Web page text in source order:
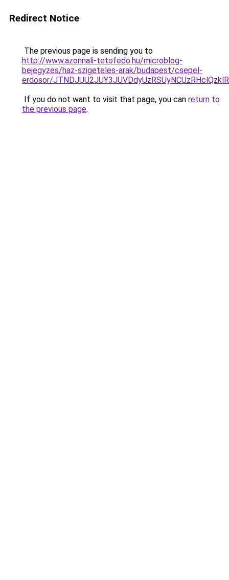
Redirect Notice
The previous page is sending you to
http://www.azonnali-tetofedo.hu/microblog-
bejegyzes/haz-szigeteles-arak/budapest/csepel-
erdosor/
If you do not want to visit that page, you can return to
the previous page.